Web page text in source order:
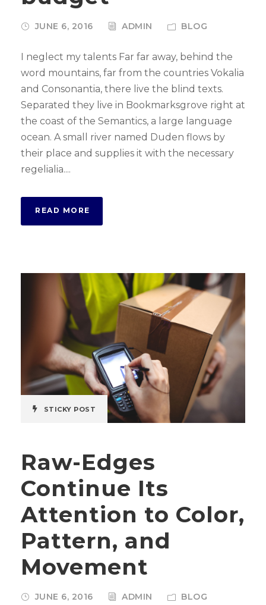
JUNE 6, 2016 ADMIN BLOG
I neglect my talents Far far away, behind the
word mountains, far from the countries Vokalia
and Consonantia, there live the blind texts.
Separated they live in Bookmarksgrove right at
the coast of the Semantics, a large language
ocean. A small river named Duden flows by
their place and supplies it with the necessary
regelialia....
READ MORE
STICKY POST
Raw-Edges
Continue Its
Attention to Color,
Pattern, and
Movement
JUNE 6, 2016 ADMIN BLOG